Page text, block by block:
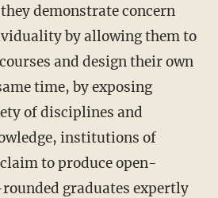
by allowing them to
and design their own
time, by exposing
of disciplines and
institutions of
to produce open-
graduates expertly